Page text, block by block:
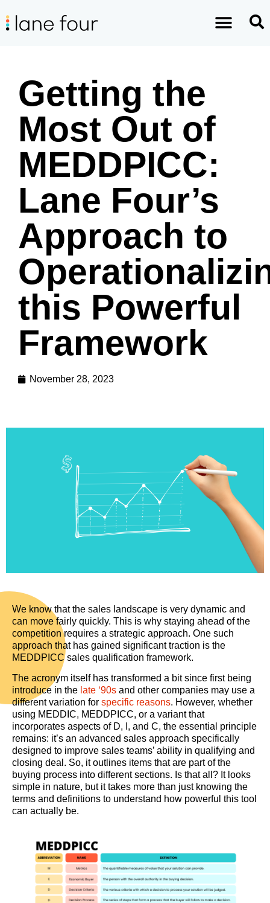
Getting the
Most Out of
MEDDPICC:
Lane Four’s
Approach to
this Powerful
Framework
November 28, 2023
We know that the sales landscape is very dynamic and
can move fairly quickly. This is why staying ahead of the
competition requires a strategic approach. One such
approach that has gained significant traction is the
MEDDPICC sales qualification framework.
The acronym itself has transformed a bit since first being
introduce in the late ‘90s and other companies may use a
different variation for specific reasons. However, whether
using MEDDIC, MEDDPICC, or a variant that
incorporates aspects of D, I, and C, the essential principle
remains: it’s an advanced sales approach specifically
designed to improve sales teams’ ability in qualifying and
closing deal. So, it outlines items that are part of the
buying process into different sections. Is that all? It looks
simple in nature, but it takes more than just knowing the
terms and definitions to understand how powerful this tool
can actually be.